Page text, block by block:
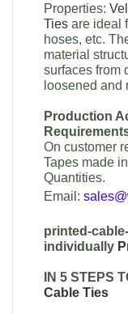
Properties:
Ties are ideal
hoses, etc.
material
surfaces from
loosened and
Production
On customer
Tapes made
Quantities.
Email:
printed-
individually
IN 5 STEPS
Cable Ties